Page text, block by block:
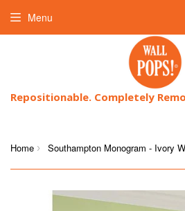
Repositionable. Completely
Menu
Home › Southampton Monogram - Ivory